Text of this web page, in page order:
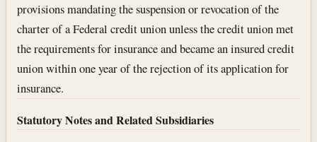
provisions mandating the suspension or revocation of the
charter of a Federal credit union unless the credit union met
the requirements for insurance and became an insured credit
union within one year of the rejection of its application for
insurance.
Statutory Notes and Related Subsidiaries